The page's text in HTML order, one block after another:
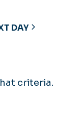
DAY
criteria.